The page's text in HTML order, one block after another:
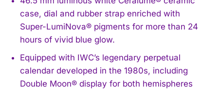
case, dial and rubber strap enriched with
Super-LumiNova® pigments for more than 24
hours of vivid blue glow.
Equipped with IWC’s legendary perpetual
calendar developed in the 1980s, including
Double Moon® display for both hemispheres